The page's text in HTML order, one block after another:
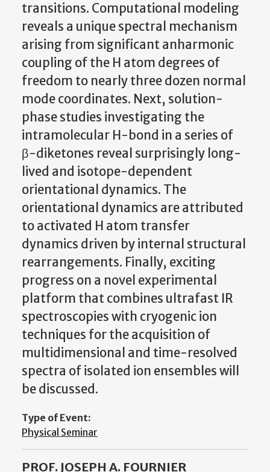
transitions. Computational modeling
reveals a unique spectral mechanism
arising from significant anharmonic
coupling of the H atom degrees of
freedom to nearly three dozen normal
mode coordinates. Next, solution-
phase studies investigating the
intramolecular H-bond in a series of
β-diketones reveal surprisingly long-
lived and isotope-dependent
orientational dynamics. The
orientational dynamics are attributed
to activated H atom transfer
dynamics driven by internal structural
rearrangements. Finally, exciting
progress on a novel experimental
platform that combines ultrafast IR
spectroscopies with cryogenic ion
techniques for the acquisition of
multidimensional and time-resolved
spectra of isolated ion ensembles will
be discussed.
Type of Event:
Physical Seminar
PROF. JOSEPH A. FOURNIER